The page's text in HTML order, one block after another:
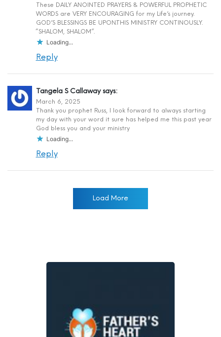
These DAILY ANOINTED PRAYERS & POWERFUL PROPHETIC
WORDS are VERY ENCOURAGING for my Life’s journey.
GOD’S BLESSINGS BE UPON.THIS MINISTRY CONTINOUSLY.
“SHALOM, SHALOM”.
Loading...
Reply
Tangela S Callaway says:
March 6, 2025
Thank you prophet Russ, I look forward to always starting
my day with your word it sure has helped me this past year
God bless you and your ministry
Loading...
Reply
Load More